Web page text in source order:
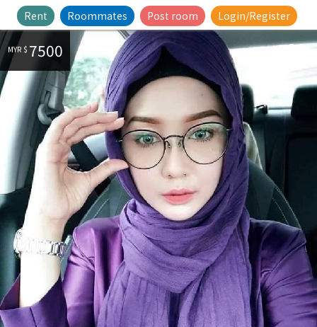
Rent Roommates Post room Login/Register
MYR $ 7500